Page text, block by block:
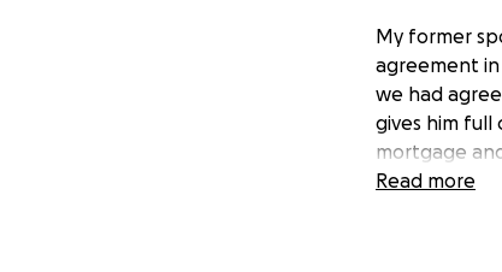
My former
agreement
we had
gives him
mortgage
myself. I’m
Read more